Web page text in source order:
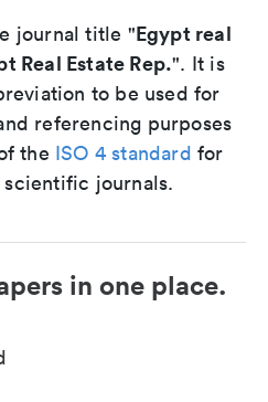
journal title "Egypt real
Real Estate Rep.". It is
to be used for
referencing purposes
the ISO 4 standard for
journals.
in one place.